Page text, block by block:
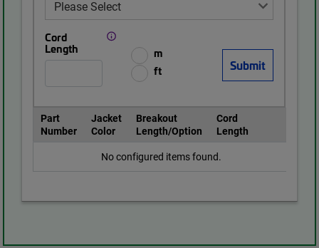
Cord
Length
m
ft
Part
Number
Jacket
Color
Breakout
Length/Option
Cord
Length
No configured items found.